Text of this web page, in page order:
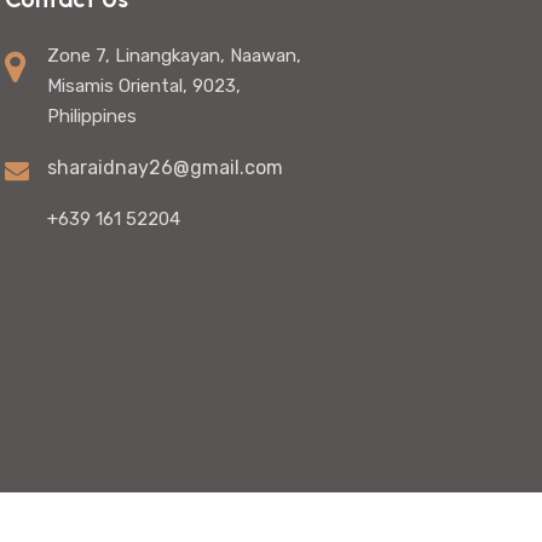
Zone 7, Linangkayan, Naawan,
Misamis Oriental, 9023,
Philippines
sharaidnay26@gmail.com
+639 161 52204